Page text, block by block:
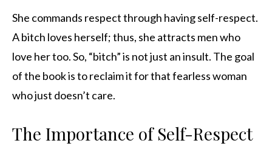
She commands respect through having self-respect.
A bitch loves herself; thus, she attracts men who
love her too. So, “bitch” is not just an insult. The goal
of the book is to reclaim it for that fearless woman
who just doesn’t care.
The Importance of Self-Respect